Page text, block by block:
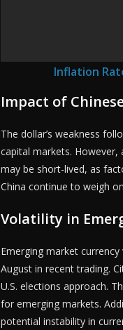
Inflation
Impact of
The dollar’s weakness
capital markets.
may be short-lived, as
China continue to weigh
Volatility in
Emerging market
August in recent trading.
U.S. elections approach.
for emerging markets.
potential instability in